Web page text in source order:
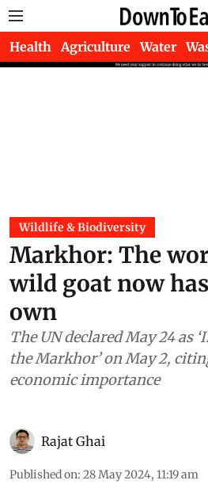
Health Agriculture Water
Wildlife & Biodiversity
Markhor: The
wild goat now
own
The UN declared May 24 as
the Markhor’ on May 2,
economic importance
Rajat Ghai
Published on: 28 May 2024, 11:19 am